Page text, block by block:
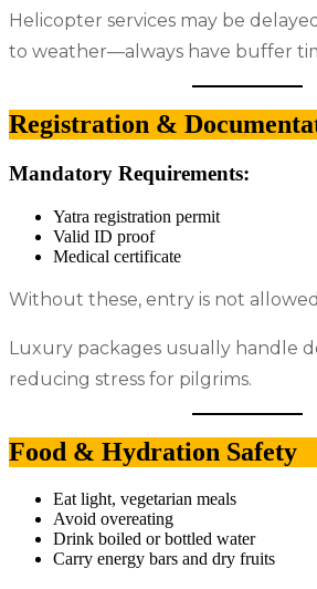
Helicopter services may be
to weather—always have buffer
Registration &
Mandatory Requirements:
Yatra registration permit
Valid ID proof
Medical certificate
Without these, entry is not
Luxury packages usually handle
reducing stress for pilgrims.
Food & Hydration Safety
Eat light, vegetarian meals
Avoid overeating
Drink boiled or bottled water
Carry energy bars and dry fruits